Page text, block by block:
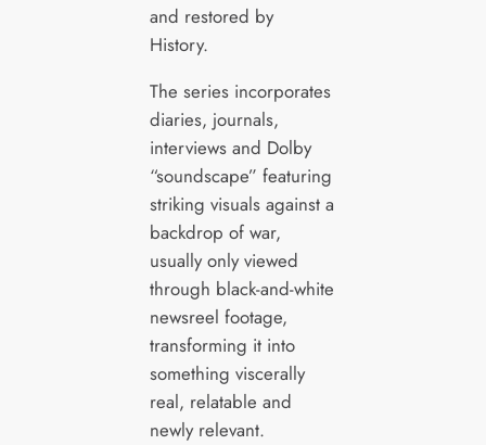
and restored by
History.
The series incorporates
diaries, journals,
interviews and Dolby
“soundscape” featuring
striking visuals against a
backdrop of war,
usually only viewed
through black-and-white
newsreel footage,
transforming it into
something viscerally
real, relatable and
newly relevant.